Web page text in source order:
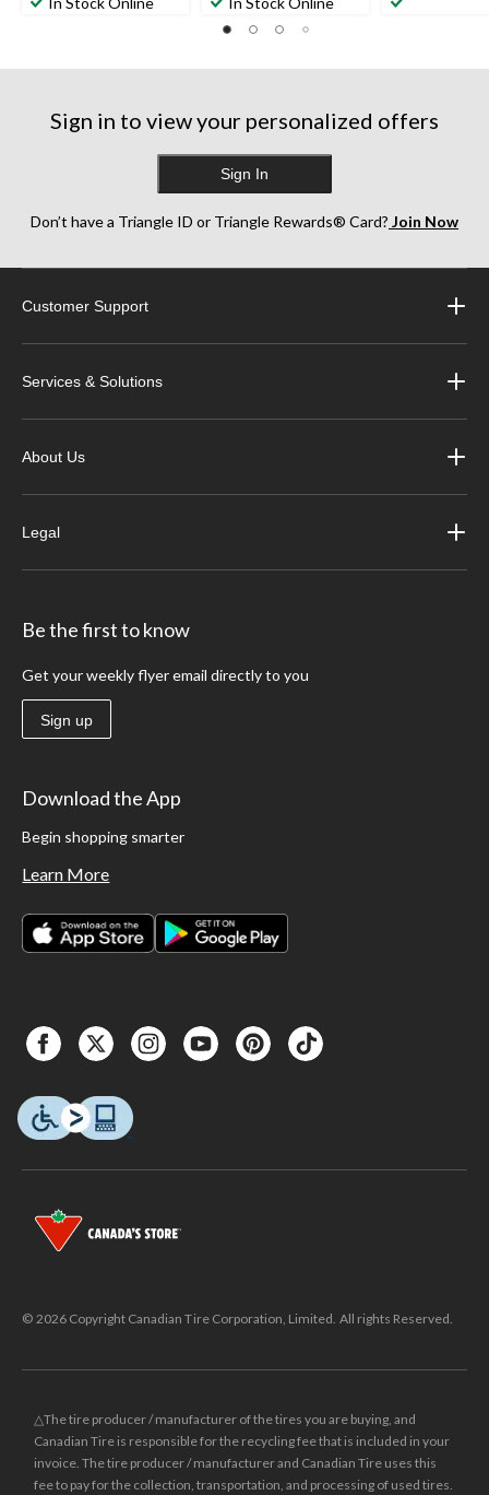
Sign in to view your personalized offers
Sign In
Don’t have a Triangle ID or Triangle Rewards® Card? Join Now
Customer Support
Services & Solutions
About Us
Legal
Be the first to know
Get your weekly flyer email directly to you
Sign up
Download the App
Begin shopping smarter
Learn More
© 2026 Copyright Canadian Tire Corporation, Limited. All rights Reserved.
△The tire producer / manufacturer of the tires you are buying, and
Canadian Tire is responsible for the recycling fee that is included in your
invoice. The tire producer / manufacturer and Canadian Tire uses this
fee to pay for the collection, transportation, and processing of used tires.